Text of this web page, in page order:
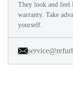
They look and feel
warranty. Take
yourself.